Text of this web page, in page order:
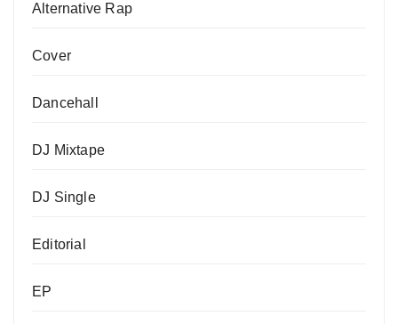
Alternative Rap
Cover
Dancehall
DJ Mixtape
DJ Single
Editorial
EP